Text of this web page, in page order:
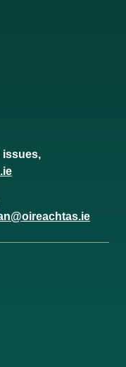
issues,